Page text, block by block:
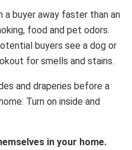
a buyer away faster than an
food and pet odors.
buyers see a dog or
for smells and stains.
and draperies before a
Turn on inside and
in your home.